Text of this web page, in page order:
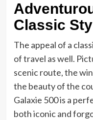
Classic
The appeal of a
of travel as well.
scenic route, the
the beauty of the
Galaxie 500 is a
both iconic and